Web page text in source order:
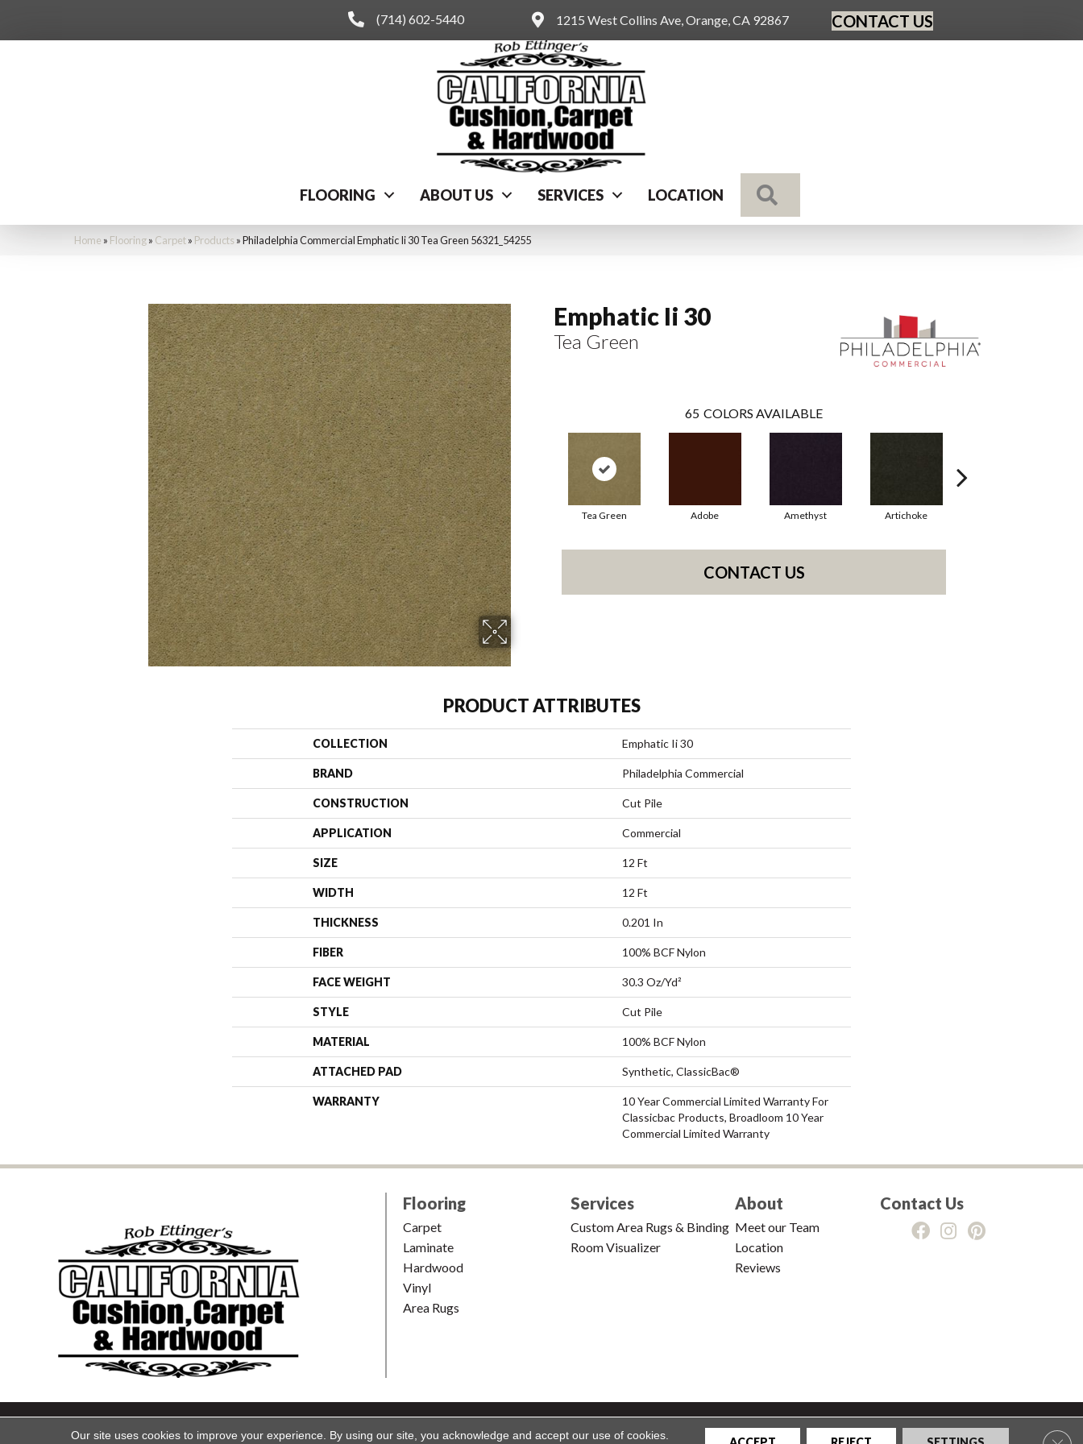
(714) 602-5440 1215 West Collins Ave, Orange, CA 92867 CONTACT US
FLOORING ABOUT US SERVICES LOCATION
Home » Flooring» Carpet» Products »Philadelphia Commercial Emphatic Ii 30 Tea Green 56321_54255
Emphatic Ii 30
Tea Green
65 COLORS AVAILABLE
Tea Green Adobe Amethyst Artichoke
CONTACT US
PRODUCT ATTRIBUTES
COLLECTION Emphatic Ii 30
BRAND Philadelphia Commercial
CONSTRUCTION Cut Pile
APPLICATION Commercial
SIZE 12 Ft
WIDTH 12 Ft
THICKNESS 0.201 In
FIBER 100% BCF Nylon
FACE WEIGHT 30.3 Oz/yd²
STYLE Cut Pile
MATERIAL 100% BCF Nylon
ATTACHED PAD Synthetic, ClassicBac®
WARRANTY
10 Year Commercial Limited Warranty For
Classicbac Products, Broadloom 10 Year
Commercial Limited Warranty
Flooring
Carpet
Laminate
Hardwood
Vinyl
Area Rugs
Services
Custom Area Rugs & Binding
Room Visualizer
About
Meet our Team
Location
Reviews
Contact Us
Copyright ©2026 California Cushion & Carpet. All Rights Reserved.Accessibility |Terms and Conditions|Privacy Policy|Sitemap
Our site uses cookies to improve your experience. By using our site, you acknowledge and accept our use of cookies.